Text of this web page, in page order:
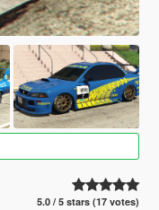
5.0 / 5 stars (17 votes)